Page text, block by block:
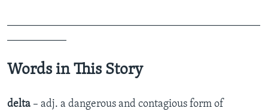
Words in This Story
delta – adj. a dangerous and contagious form of